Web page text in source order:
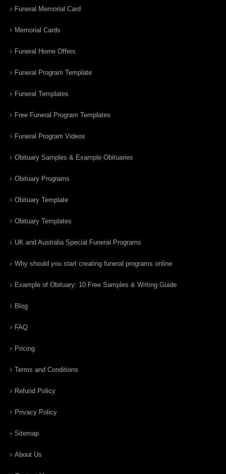
Funeral Memorial Card
Memorial Cards
Funeral Home Offers
Funeral Program Template
Funeral Templates
Free Funeral Program Templates
Funeral Program Videos
Obituary Samples & Example Obituaries
Obituary Programs
Obituary Template
Obituary Templates
UK and Australia Special Funeral Programs
Why should you start creating funeral programs online
Example of Obituary: 10 Free Samples & Writing Guide
Blog
FAQ
Pricing
Terms and Conditions
Refund Policy
Privacy Policy
Sitemap
About Us